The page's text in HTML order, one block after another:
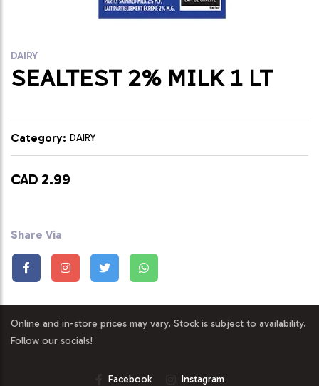
DAIRY
SEALTEST 2% MILK 1 LT
Category: DAIRY
CAD 2.99
Share Via
Online and in-store prices may vary. Stock is subject to availability.
Follow our socials!
Facebook Instagram